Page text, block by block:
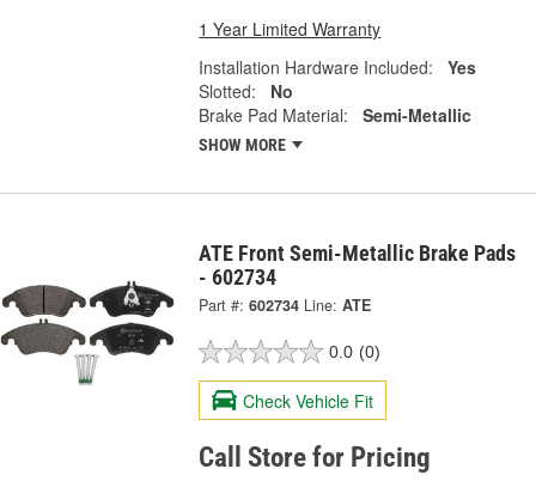
1 Year Limited Warranty
Installation Hardware Included:
Yes
Slotted:
No
Brake Pad Material:
Semi-Metallic
SHOW MORE
ATE Front Semi-Metallic Brake Pads
- 602734
Part #: 602734 Line: ATE
0.0 (0)
Check Vehicle Fit
Call Store for Pricing